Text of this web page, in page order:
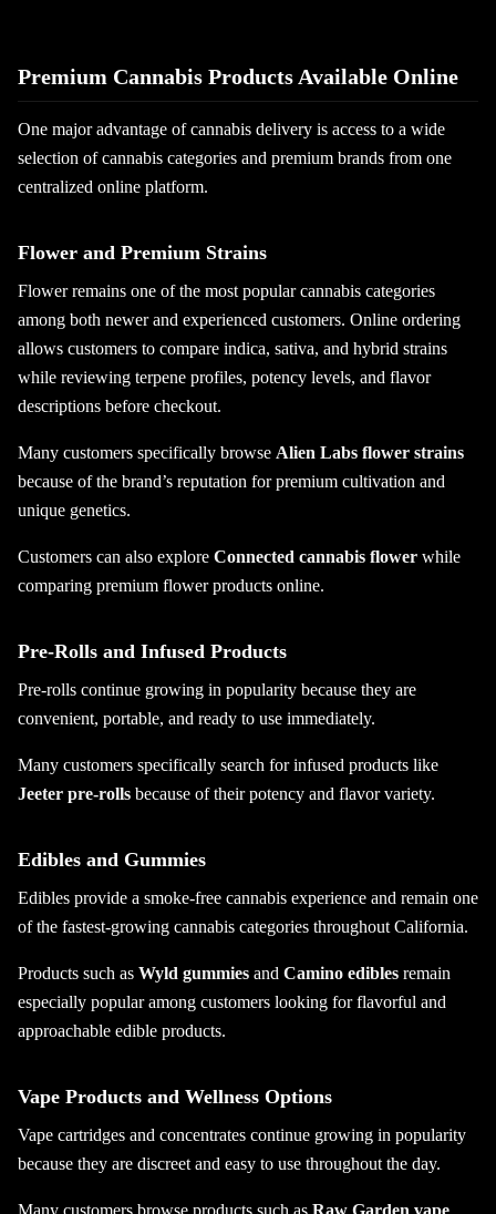
Premium Cannabis Products Available Online
One major advantage of cannabis delivery is access to a wide
selection of cannabis categories and premium brands from one
centralized online platform.
Flower and Premium Strains
Flower remains one of the most popular cannabis categories
among both newer and experienced customers. Online ordering
allows customers to compare indica, sativa, and hybrid strains
while reviewing terpene profiles, potency levels, and flavor
descriptions before checkout.
Many customers specifically browse Alien Labs flower strains
because of the brand’s reputation for premium cultivation and
unique genetics.
Customers can also explore Connected cannabis flower while
comparing premium flower products online.
Pre-Rolls and Infused Products
Pre-rolls continue growing in popularity because they are
convenient, portable, and ready to use immediately.
Many customers specifically search for infused products like
Jeeter pre-rolls because of their potency and flavor variety.
Edibles and Gummies
Edibles provide a smoke-free cannabis experience and remain one
of the fastest-growing cannabis categories throughout California.
Products such as Wyld gummies and Camino edibles remain
especially popular among customers looking for flavorful and
approachable edible products.
Vape Products and Wellness Options
Vape cartridges and concentrates continue growing in popularity
because they are discreet and easy to use throughout the day.
Many customers browse products such as Raw Garden vape